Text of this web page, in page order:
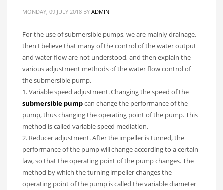
MONDAY, 09 JULY 2018 BY ADMIN
For the use of submersible pumps, we are mainly drainage,
then I believe that many of the control of the water output
and water flow are not understood, and then explain the
various adjustment methods of the water flow control of
the submersible pump.
1. Variable speed adjustment. Changing the speed of the
submersible pumpcan change the performance of the
pump, thus changing the operating point of the pump. This
method is called variable speed mediation.
2. Reducer adjustment. After the impeller is turned, the
performance of the pump will change according to a certain
law, so that the operating point of the pump changes. The
method by which the turning impeller changes the
operating point of the pump is called the variable diameter